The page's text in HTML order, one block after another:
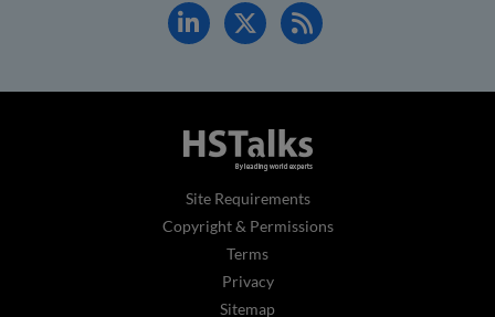
Site Requirements
Copyright & Permissions
Terms
Privacy
Sitemap